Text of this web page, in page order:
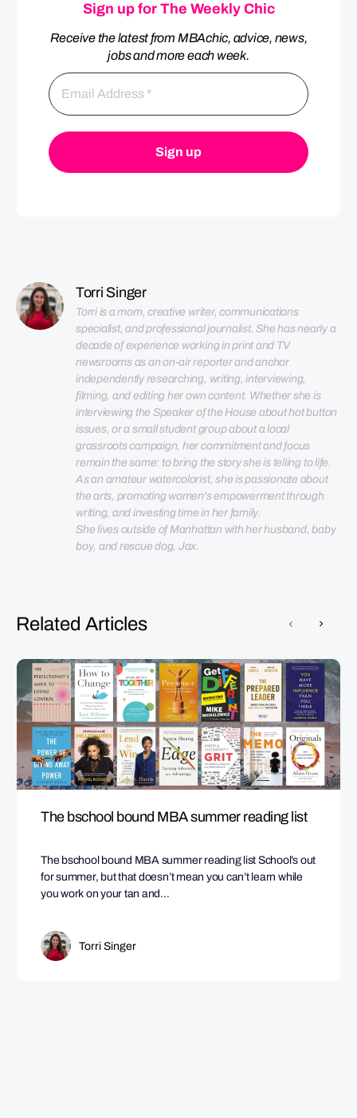
Sign up for The Weekly Chic
Receive the latest from MBAchic, advice, news,
jobs and more each week.
Torri Singer
Torri is a mom, creative writer, communications
specialist, and professional journalist. She has nearly a
decade of experience working in print and TV
newsrooms as an on-air reporter and anchor
independently researching, writing, interviewing,
filming, and editing her own content. Whether she is
interviewing the Speaker of the House about hot button
issues, or a small student group about a local
grassroots campaign, her commitment and focus
remain the same: to bring the story she is telling to life.
As an amateur watercolorist, she is passionate about
the arts, promoting women's empowerment through
She lives outside of Manhattan with her husband, baby
boy, and rescue dog, Jax.
Related Articles
The bschool bound MBA summer reading list
The bschool bound MBA summer reading list School’s out
for summer, but that doesn’t mean you can’t learn while
you work on your tan and…
Torri Singer